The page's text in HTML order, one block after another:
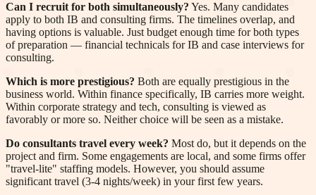
Can I recruit for both simultaneously? Yes. Many candidates
apply to both IB and consulting firms. The timelines overlap, and
having options is valuable. Just budget enough time for both types
of preparation — financial technicals for IB and case interviews for
consulting.
Which is more prestigious? Both are equally prestigious in the
business world. Within finance specifically, IB carries more weight.
Within corporate strategy and tech, consulting is viewed as
favorably or more so. Neither choice will be seen as a mistake.
Do consultants travel every week? Most do, but it depends on the
project and firm. Some engagements are local, and some firms offer
"travel-lite" staffing models. However, you should assume
significant travel (3-4 nights/week) in your first few years.